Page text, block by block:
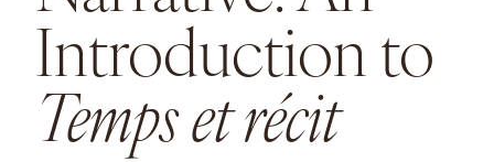
Introduction to
Temps et récit